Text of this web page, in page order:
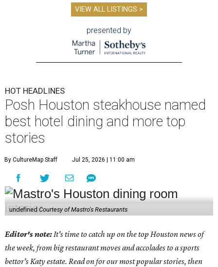
VIEW ALL LISTINGS >
presented by
HOT HEADLINES
Posh Houston steakhouse named
best hotel dining and more top
stories
By CultureMap Staff Jul 25, 2026 | 11:00 am
undefined Courtesy of Mastro's Restaurants
Editor's note:It's time to catch up on the top Houston news of
the week, from big restaurant moves and accolades to a sports
bettor's Katy estate. Read on for our most popular stories, then